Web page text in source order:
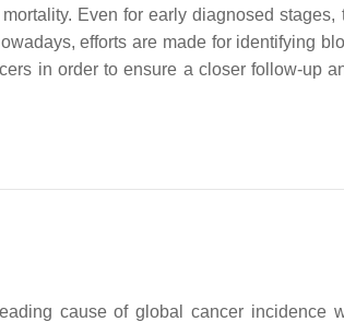
Even for early diagnosed stages,
efforts are made for identifying
in order to ensure a closer follow-up
cause of global cancer incidence